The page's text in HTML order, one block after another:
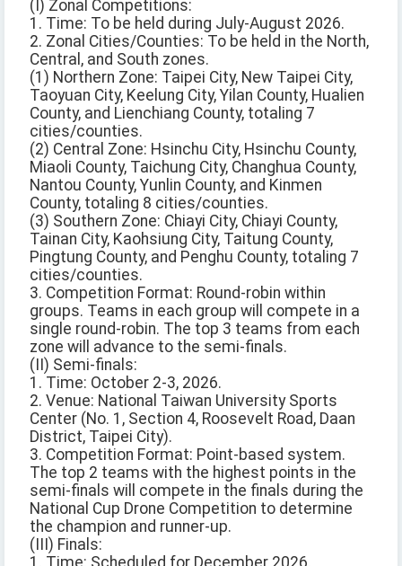
(I) Zonal Competitions:
1. Time: To be held during July-August 2026.
2. Zonal Cities/Counties: To be held in the North,
Central, and South zones.
(1) Northern Zone: Taipei City, New Taipei City,
Taoyuan City, Keelung City, Yilan County, Hualien
County, and Lienchiang County, totaling 7
cities/counties.
(2) Central Zone: Hsinchu City, Hsinchu County,
Miaoli County, Taichung City, Changhua County,
Nantou County, Yunlin County, and Kinmen
County, totaling 8 cities/counties.
(3) Southern Zone: Chiayi City, Chiayi County,
Tainan City, Kaohsiung City, Taitung County,
Pingtung County, and Penghu County, totaling 7
cities/counties.
3. Competition Format: Round-robin within
groups. Teams in each group will compete in a
single round-robin. The top 3 teams from each
zone will advance to the semi-finals.
(II) Semi-finals:
1. Time: October 2-3, 2026.
2. Venue: National Taiwan University Sports
Center (No. 1, Section 4, Roosevelt Road, Daan
District, Taipei City).
3. Competition Format: Point-based system.
The top 2 teams with the highest points in the
semi-finals will compete in the finals during the
National Cup Drone Competition to determine
the champion and runner-up.
(III) Finals: